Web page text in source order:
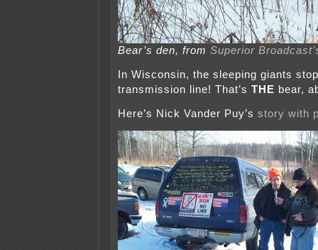
Bear’s den, from Superior
In Wisconsin, the sleeping giants
transmission line! That’s THE bear,
Here’s Nick Vander Puy’s story with